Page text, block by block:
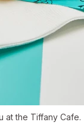
at the Tiffany Cafe.